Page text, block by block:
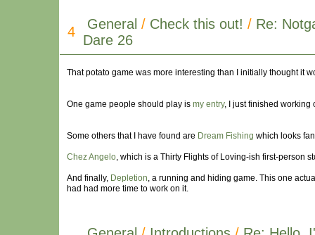
4 General / Check this out! / Re:
Dare 26
That potato game was more interesting than I initially thought it
One game people should play is my entry, I just finished working
Some others that I have found are Dream Fishing which looks
Chez Angelo, which is a Thirty Flights of Loving-ish first-person
And finally, Depletion, a running and hiding game. This one
had had more time to work on it.